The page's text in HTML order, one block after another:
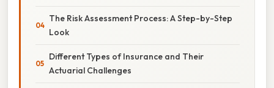
The Risk Assessment Process: A Step-by-Step
Look
Different Types of Insurance and Their
Actuarial Challenges